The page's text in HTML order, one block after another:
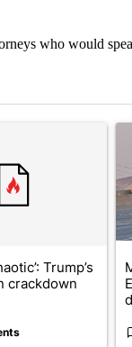
who would
7 days.
Trump’s
crackdown